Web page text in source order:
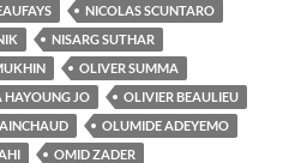
NICOLAS SCUNTARO
NISARG SUTHAR
OLIVER SUMMA
HAYOUNG JO
OLIVIER BEAULIEU
OLUMIDE ADEYEMO
OMID ZADER